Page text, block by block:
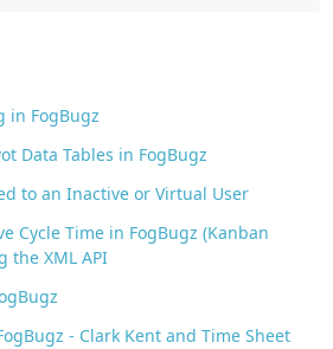
in FogBugz
Data Tables in FogBugz
to an Inactive or Virtual User
Cycle Time in FogBugz (Kanban
the XML API
- Clark Kent and Time Sheet